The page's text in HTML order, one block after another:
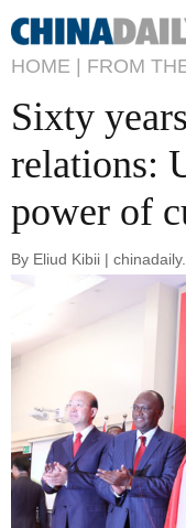
HOME | FROM
Sixty
relations:
power of
By Eliud Kibii |